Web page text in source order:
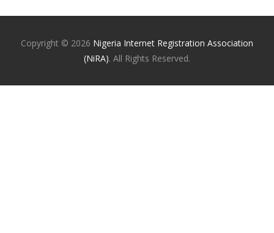
Copyright © 2026 Nigeria Internet Registration Association
(NiRA). All Rights Reserved.